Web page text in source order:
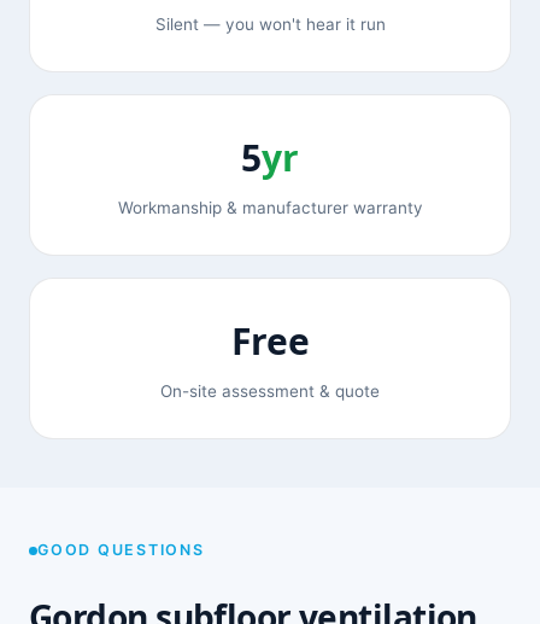
Silent — you won't hear it run
5yr
Workmanship & manufacturer warranty
Free
On-site assessment & quote
GOOD QUESTIONS